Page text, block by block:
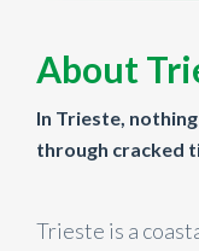
About
In Trieste,
through cracked
Trieste is a